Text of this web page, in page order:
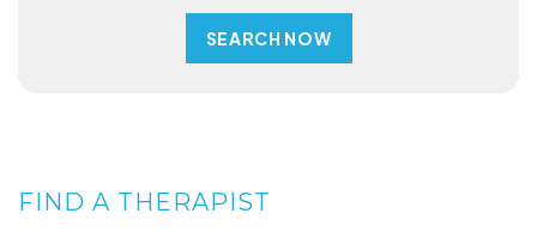
FIND A THERAPIST